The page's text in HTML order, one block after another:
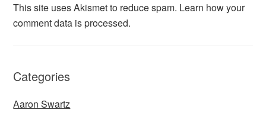
This site uses Akismet to reduce spam. Learn how your
comment data is processed.
Categories
Aaron Swartz